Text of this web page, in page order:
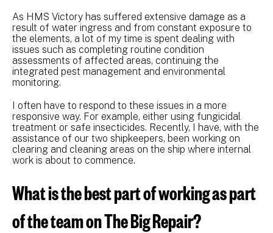
As HMS Victory has suffered extensive damage as a
result of water ingress and from constant exposure to
the elements, a lot of my time is spent dealing with
issues such as completing routine condition
assessments of affected areas, continuing the
integrated pest management and environmental
monitoring.
I often have to respond to these issues in a more
responsive way. For example, either using fungicidal
treatment or safe insecticides. Recently, I have, with the
assistance of our two shipkeepers, been working on
clearing and cleaning areas on the ship where internal
work is about to commence.
What is the best part of working as part
of the team on The Big Repair?